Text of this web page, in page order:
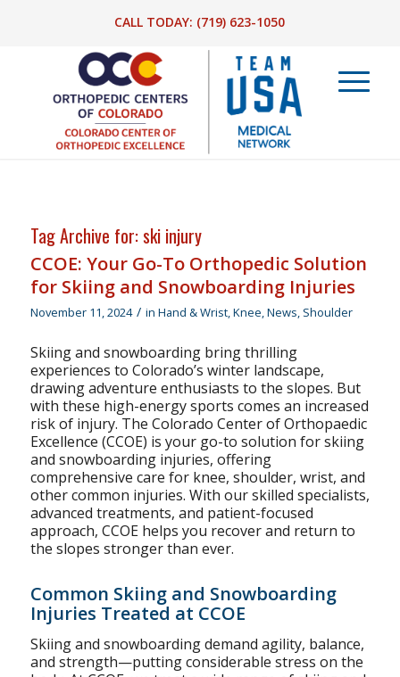
CALL TODAY: (719) 623-1050
Tag Archive for:ski injury
CCOE: Your Go-To Orthopedic Solution
for Skiing and Snowboarding Injuries
November 11, 2024 / in Hand & Wrist,Knee,News, Shoulder
Skiing and snowboarding bring thrilling
experiences to Colorado’s winter landscape,
drawing adventure enthusiasts to the slopes. But
with these high-energy sports comes an increased
risk of injury. The Colorado Center of Orthopaedic
Excellence (CCOE) is your go-to solution for skiing
and snowboarding injuries, offering
comprehensive care for knee, shoulder, wrist, and
other common injuries. With our skilled specialists,
advanced treatments, and patient-focused
approach, CCOE helps you recover and return to
the slopes stronger than ever.
Common Skiing and Snowboarding
Injuries Treated at CCOE
Skiing and snowboarding demand agility, balance,
and strength—putting considerable stress on the